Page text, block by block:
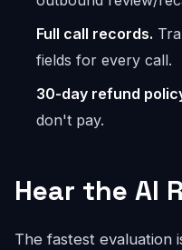
Full call records.
fields for every call.
30-day refund
don't pay.
Hear the AI
The fastest evaluation